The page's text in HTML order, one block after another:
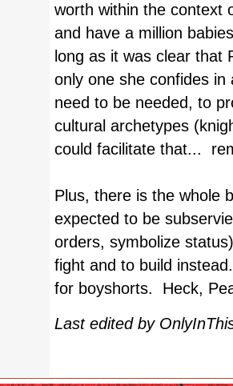
worth within the context
and have a million
long as it was clear that
only one she confides
need to be needed, to
cultural archetypes
could facilitate that...
Plus, there is the whole
expected to be
orders, symbolize
fight and to build
for boyshorts. Heck,
Last edited by